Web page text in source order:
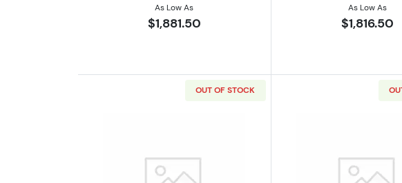
As Low As
$1,881.50
As Low As
$1,816.50
OUT OF STOCK